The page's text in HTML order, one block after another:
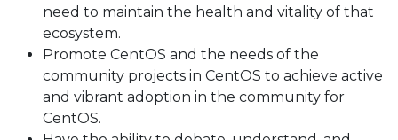
need to maintain the health and vitality of that
ecosystem.
Promote CentOS and the needs of the
community projects in CentOS to achieve active
and vibrant adoption in the community for
CentOS.